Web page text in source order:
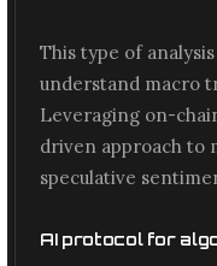
This type of
understand macro
Leveraging on-
driven approach to
speculative
AI protocol for